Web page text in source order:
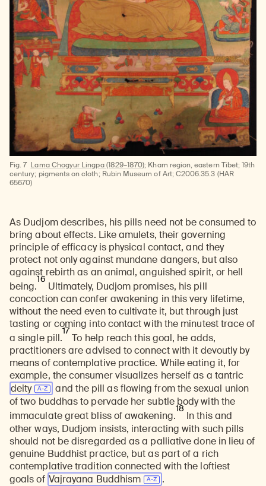
Fig. 7 Lama Chogyur Lingpa (1829–1870); Kham region, eastern Tibet; 19th
century; pigments on cloth; Rubin Museum of Art; C2006.35.3 (HAR
65670)
As Dudjom describes, his pills need not be consumed to
bring about effects. Like amulets, their governing
principle of efficacy is physical contact, and they
protect not only against mundane dangers, but also
against rebirth as an animal, anguished spirit, or hell
being.
16
Ultimately, Dudjom promises, his pill
concoction can confer awakening in this very lifetime,
without the need even to cultivate it, but through just
tasting or coming into contact with the minutest trace of
a single pill.
17
To help reach this goal, he adds,
practitioners are advised to connect with it devoutly by
means of contemplative practice. While eating it, for
example, the consumer visualizes herself as a tantric
deity
and the pill as flowing from the sexual union
of two buddhas to pervade her subtle body with the
immaculate great bliss of awakening.
18
In this and
other ways, Dudjom insists, interacting with such pills
should not be disregarded as a palliative done in lieu of
genuine Buddhist practice, but as part of a rich
contemplative tradition connected with the loftiest
goals of Vajrayana Buddhism
.